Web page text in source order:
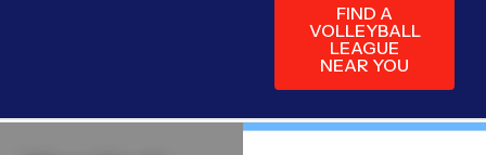
FIND A
VOLLEYBALL
LEAGUE
NEAR YOU